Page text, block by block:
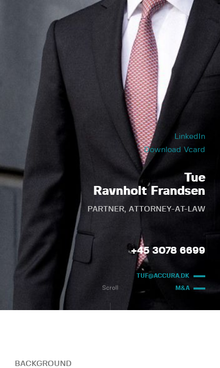
LinkedIn
Download Vcard
Tue
Ravnholt Frandsen
PARTNER, ATTORNEY-AT-LAW
+45 3078 6699
TUF@ACCURA.DK
M&A
Scroll
BACKGROUND